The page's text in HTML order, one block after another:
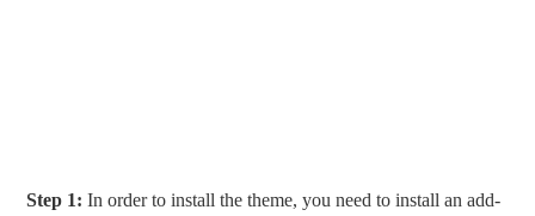
Step 1: In order to install the theme, you need to install an add-